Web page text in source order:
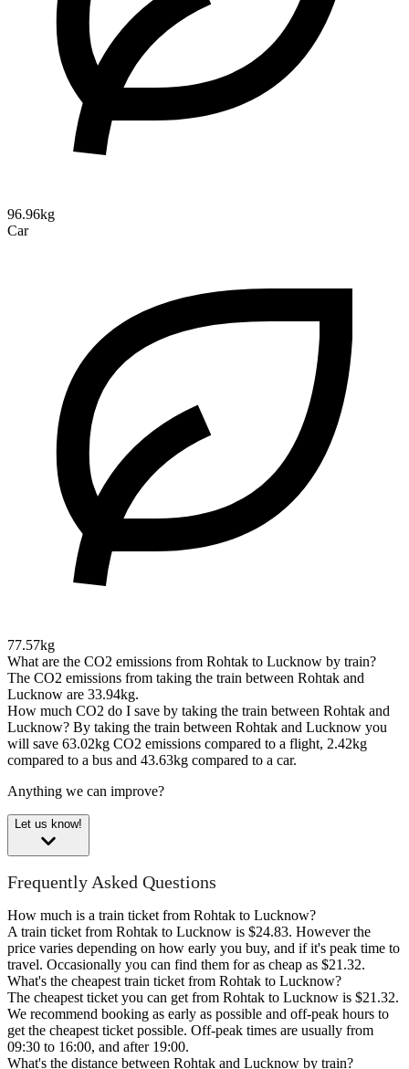
96.96kg
Car
77.57kg
What are the CO2 emissions from Rohtak to Lucknow by train?
The CO2 emissions from taking the train between Rohtak and
Lucknow are 33.94kg.
How much CO2 do I save by taking the train between Rohtak and
Lucknow? By taking the train between Rohtak and Lucknow you
will save 63.02kg CO2 emissions compared to a flight, 2.42kg
compared to a bus and 43.63kg compared to a car.
Anything we can improve?
Let us know!
Frequently Asked Questions
How much is a train ticket from Rohtak to Lucknow?
A train ticket from Rohtak to Lucknow is $24.83. However the
price varies depending on how early you buy, and if it's peak time to
travel. Occasionally you can find them for as cheap as $21.32.
What's the cheapest train ticket from Rohtak to Lucknow?
The cheapest ticket you can get from Rohtak to Lucknow is $21.32.
We recommend booking as early as possible and off-peak hours to
get the cheapest ticket possible. Off-peak times are usually from
09:30 to 16:00, and after 19:00.
What's the distance between Rohtak and Lucknow by train?